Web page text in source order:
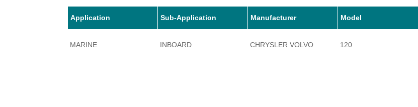
Application Sub-Application Manufacturer Model
MARINE INBOARD CHRYSLER VOLVO 120